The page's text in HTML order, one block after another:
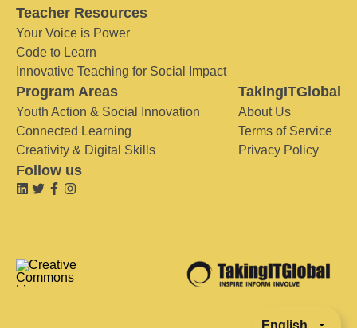
Teacher Resources
Your Voice is Power
Code to Learn
Innovative Teaching for Social Impact
Program Areas
Youth Action & Social Innovation
Connected Learning
Creativity & Digital Skills
TakingITGlobal
About Us
Terms of Service
Privacy Policy
Follow us